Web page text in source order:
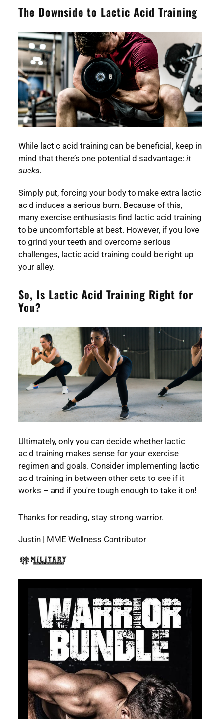
The Downside to Lactic Acid Training
While lactic acid training can be beneficial, keep in
mind that there’s one potential disadvantage: it
sucks.
Simply put, forcing your body to make extra lactic
acid induces a serious burn. Because of this,
many exercise enthusiasts find lactic acid training
to be uncomfortable at best. However, if you love
to grind your teeth and overcome serious
challenges, lactic acid training could be right up
your alley.
So, Is Lactic Acid Training Right for
You?
Ultimately, only you can decide whether lactic
acid training makes sense for your exercise
regimen and goals. Consider implementing lactic
acid training in between other sets to see if it
works – and if you're tough enough to take it on!
Thanks for reading, stay strong warrior.
Justin | MME Wellness Contributor